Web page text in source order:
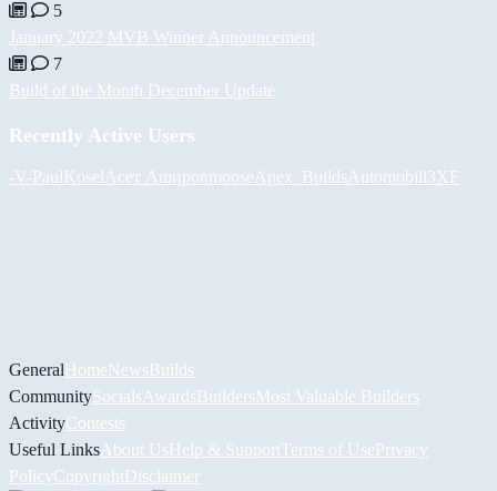
5
January 2022 MVB Winner Announcement
7
Build of the Month December Update
Recently Active Users
-V-PaulKosel Асет Ашировmoose Apex_Builds Automobili3XF
GeneralHomeNewsBuilds
CommunitySocials AwardsBuildersMost Valuable Builders
ActivityContests
Useful Links About UsHelp & Support Terms of UsePrivacy
PolicyCopyrightDisclaimer